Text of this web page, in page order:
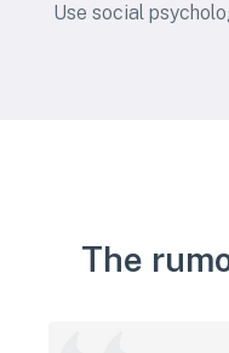
Use social
The